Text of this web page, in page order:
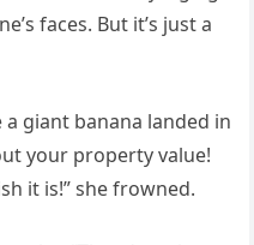
faces. But it’s just a
a giant banana landed in
your property value!
it is!” she frowned.